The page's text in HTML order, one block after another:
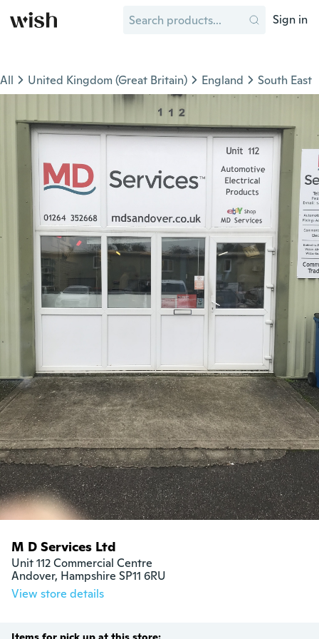
Sign in
All United Kingdom (Great Britain) England South East
M D Services Ltd
Unit 112 Commercial Centre
Andover, Hampshire SP11 6RU
View store details